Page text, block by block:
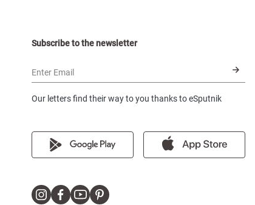
Subscribe to the newsletter
Enter Email
Our letters find their way to you thanks to eSputnik